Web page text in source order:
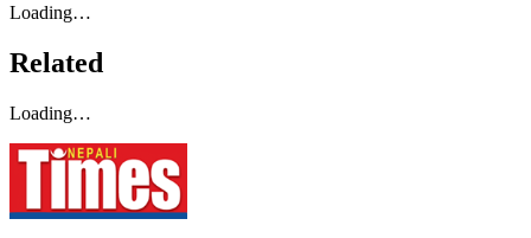
Loading…
Related
Loading…